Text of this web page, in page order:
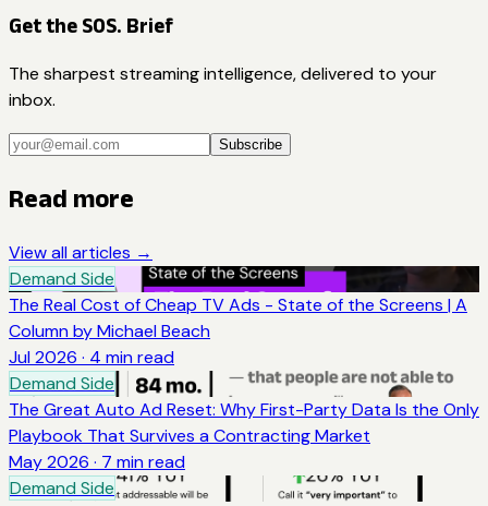
Get the SOS. Brief
The sharpest streaming intelligence, delivered to your
inbox.
Subscribe
Read more
View all articles →
Demand Side
The Real Cost of Cheap TV Ads - State of the Screens | A
Column by Michael Beach
Jul 2026 · 4 min read
Demand Side
The Great Auto Ad Reset: Why First-Party Data Is the Only
Playbook That Survives a Contracting Market
May 2026 · 7 min read
Demand Side